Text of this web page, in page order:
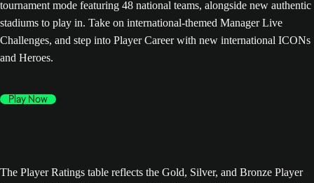
tournament mode featuring 48 national teams, alongside new authentic
stadiums to play in. Take on international-themed Manager Live
Challenges, and step into Player Career with new international ICONs
and Heroes.
Play Now
The Player Ratings table reflects the Gold, Silver, and Bronze Player